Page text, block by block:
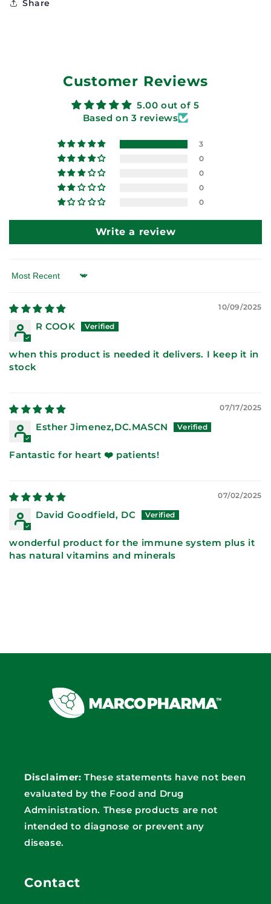
Share
Customer Reviews
5.00 out of 5
Based on 3 reviews
3
0
0
0
0
Write a review
Sort by
10/09/2025
R COOK
when this product is needed it delivers. I keep it in
stock
07/17/2025
Esther Jimenez,DC.MASCN
Fantastic for heart ❤️ patients!
07/02/2025
David Goodfield, DC
wonderful product for the immune system plus it
has natural vitamins and minerals
Disclaimer: These statements have not been
evaluated by the Food and Drug
Administration. These products are not
intended to diagnose or prevent any
disease.
Contact